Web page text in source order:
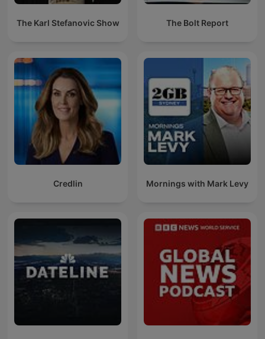
The Karl Stefanovic Show The Bolt Report
Credlin Mornings with Mark Levy